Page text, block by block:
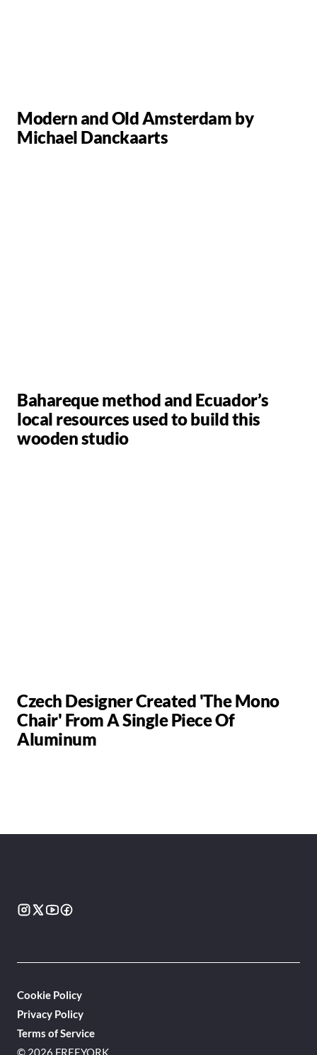
Modern and Old Amsterdam by
Michael Danckaarts
Bahareque method and Ecuador’s
local resources used to build this
wooden studio
Czech Designer Created 'The Mono
Chair' From A Single Piece Of
Aluminum
© 2026 FREEYORK
Cookie Policy
Privacy Policy
Terms of Service